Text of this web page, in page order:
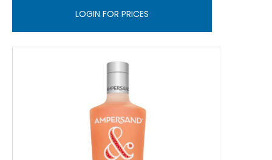
LOGIN FOR PRICES